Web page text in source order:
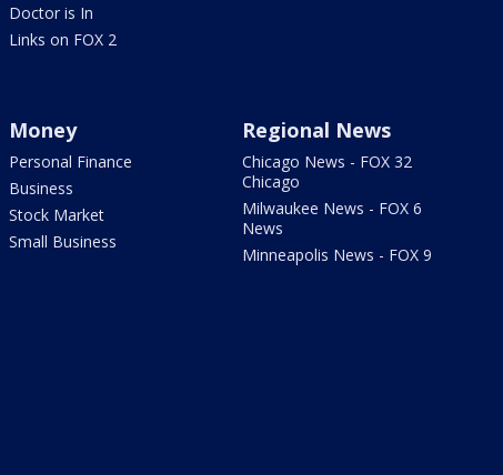
Doctor is In
Links on FOX 2
Money
Personal Finance
Business
Stock Market
Small Business
Regional News
Chicago News - FOX 32
Chicago
Milwaukee News - FOX 6
News
Minneapolis News - FOX 9